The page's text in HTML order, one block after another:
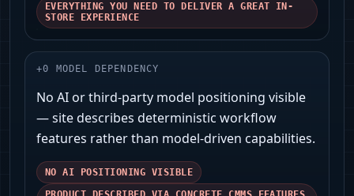
EVERYTHING YOU NEED TO DELIVER A GREAT IN-
STORE EXPERIENCE
+0 MODEL DEPENDENCY
No AI or third‑party model positioning visible
— site describes deterministic workflow
features rather than model-driven capabilities.
NO AI POSITIONING VISIBLE